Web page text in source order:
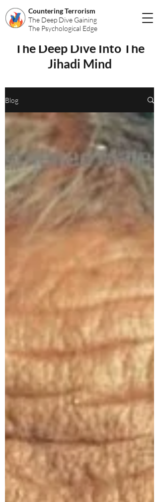
Countering Terrorism
The Deep Dive Gaining
The Psychological Edge
The Deep Dive Into The
Jihadi Mind
Blog